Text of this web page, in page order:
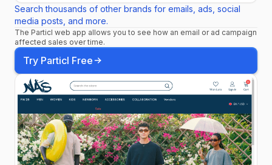
Search thousands of other brands for emails, ads, social
media posts, and more.
The Particl web app allows you to see how an email or ad campaign
affected sales over time.
Try Particl Free